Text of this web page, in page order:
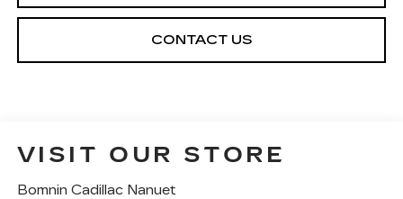
CONTACT US
VISIT OUR STORE
Bomnin Cadillac Nanuet